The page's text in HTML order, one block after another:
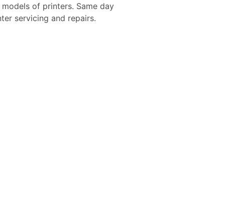
of printers. Same day
servicing and repairs.